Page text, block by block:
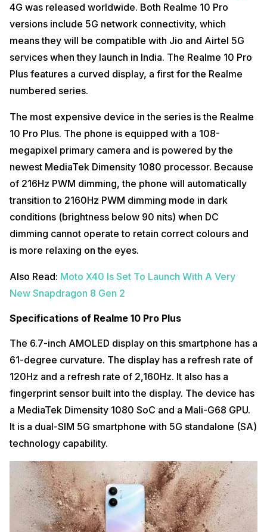
4G was released worldwide. Both Realme 10 Pro
versions include 5G network connectivity, which
means they will be compatible with Jio and Airtel 5G
services when they launch in India. The Realme 10 Pro
Plus features a curved display, a first for the Realme
numbered series.
The most expensive device in the series is the Realme
10 Pro Plus. The phone is equipped with a 108-
megapixel primary camera and is powered by the
newest MediaTek Dimensity 1080 processor. Because
of 216Hz PWM dimming, the phone will automatically
transition to 2160Hz PWM dimming mode in dark
conditions (brightness below 90 nits) when DC
dimming cannot operate to retain correct colours and
is more relaxing on the eyes.
Also Read: Moto X40 Is Set To Launch With A Very
New Snapdragon 8 Gen 2
Specifications of Realme 10 Pro Plus
The 6.7-inch AMOLED display on this smartphone has a
61-degree curvature. The display has a refresh rate of
120Hz and a refresh rate of 2,160Hz. It also has a
fingerprint sensor built into the display. The device has
a MediaTek Dimensity 1080 SoC and a Mali-G68 GPU.
It is a dual-SIM 5G smartphone with 5G standalone (SA)
technology capability.